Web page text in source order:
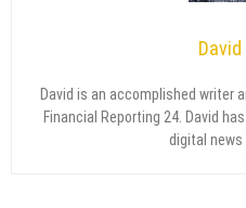
David is an accomplished writer
Financial Reporting 24. David
digital news